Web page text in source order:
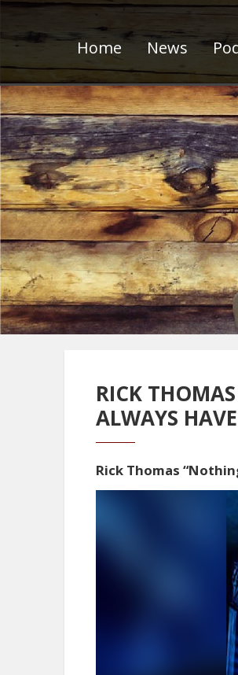
Home News
RICK
ALWAYS
Rick Thomas